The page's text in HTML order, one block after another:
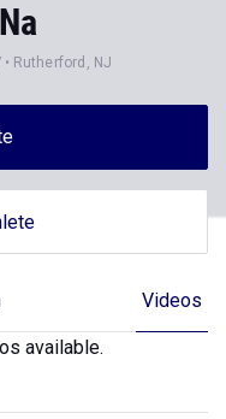
Rutherford, NJ
Videos
available.